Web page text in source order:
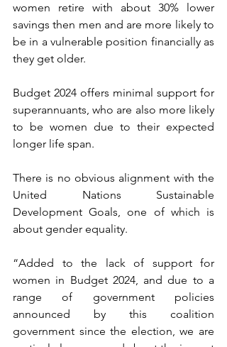
women retire with about 30% lower
savings then men and are more likely to
be in a vulnerable position financially as
they get older.
Budget 2024 offers minimal support for
superannuants, who are also more likely
to be women due to their expected
longer life span.
There is no obvious alignment with the
United Nations Sustainable
Development Goals, one of which is
about gender equality.
“Added to the lack of support for
women in Budget 2024, and due to a
range of government policies
announced by this coalition
government since the election, we are